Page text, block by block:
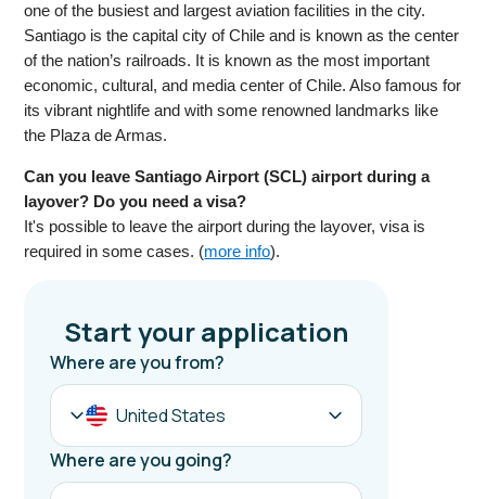
one of the busiest and largest aviation facilities in the city.
Santiago is the capital city of Chile and is known as the center
of the nation’s railroads. It is known as the most important
economic, cultural, and media center of Chile. Also famous for
its vibrant nightlife and with some renowned landmarks like
the Plaza de Armas.
Can you leave Santiago Airport (SCL) airport during a
layover? Do you need a visa?
It's possible to leave the airport during the layover, visa is
required in some cases. (more info).